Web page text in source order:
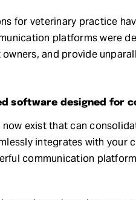
for veterinary practice
platforms were
and provide
software designed for
now exist that can
integrates with your
communication